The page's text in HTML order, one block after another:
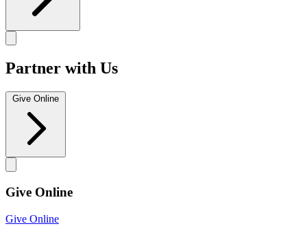
Partner with Us
Give Online
Give Online
Give Online